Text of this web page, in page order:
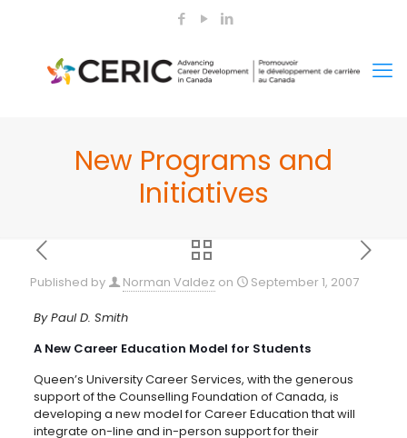
New Programs and
Initiatives
Published by Norman Valdez on September 1, 2007
By Paul D. Smith
A New Career Education Model for Students
Queen’s University Career Services, with the generous
support of the Counselling Foundation of Canada, is
developing a new model for Career Education that will
integrate on-line and in-person support for their